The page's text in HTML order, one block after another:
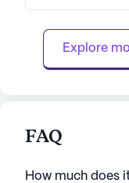
located just a m...
Explore
FAQ
How much does